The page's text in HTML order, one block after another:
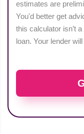
estimates are
You'd better get
this calculator isn’t
loan. Your lender